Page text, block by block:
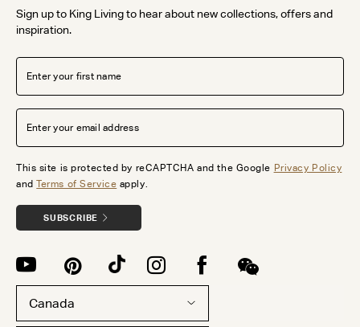
Sign up to King Living to hear about new collections, offers and
inspiration.
This site is protected by reCAPTCHA and the Google Privacy Policy
andTerms of Service apply.
SUBSCRIBE
Canada